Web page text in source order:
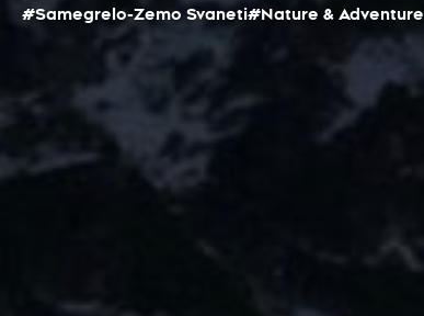
#Samegrelo-Zemo Svaneti#Nature & Adventure